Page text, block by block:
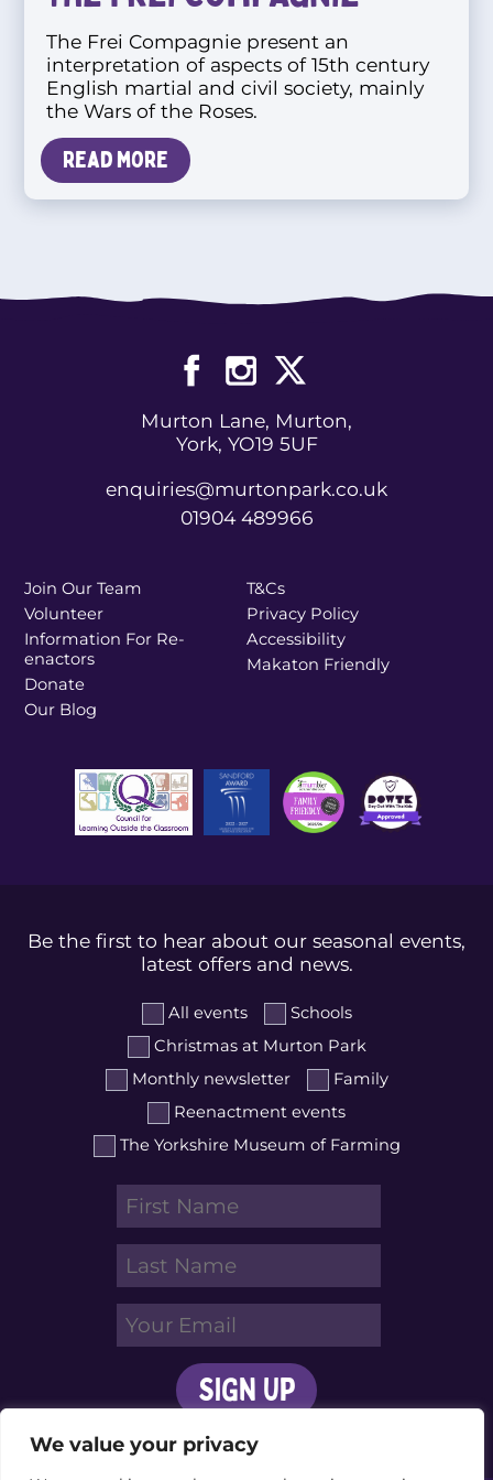
We value your privacy
The Frei Compagnie present an
interpretation of aspects of 15th century
English martial and civil society, mainly
the Wars of the Roses.
Read more
Join Our Team
Volunteer
Information For Re-
enactors
Donate
Our Blog
T&Cs
Privacy Policy
Accessibility
Makaton Friendly
Murton Lane, Murton,
York, YO19 5UF
enquiries@murtonpark.co.uk
01904 489966
Be the first to hear about our seasonal events,
latest offers and news.
All events
Schools
Christmas at Murton Park
Monthly newsletter
Family
Reenactment events
The Yorkshire Museum of Farming